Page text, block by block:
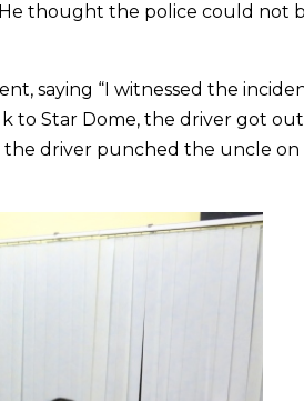
thought the police could not
saying “I witnessed the
to Star Dome, the driver got
the driver punched the uncle